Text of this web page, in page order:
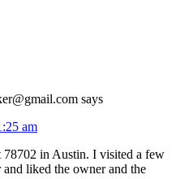
says
am
in Austin. I visited a few
liked the owner and the